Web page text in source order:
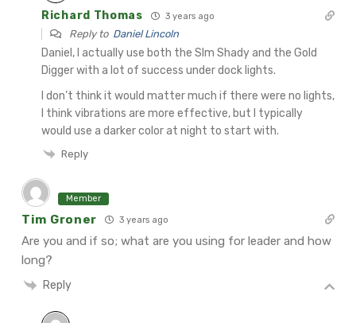
Richard Thomas 3 years ago
Reply to Daniel Lincoln
Daniel, I actually use both the Slm Shady and the Gold
Digger with a lot of success under dock lights.
I don’t think it would matter much if there were no lights,
I think vibrations are more effective, but I typically
would use a darker color at night to start with.
Reply
Member
Tim Groner 3 years ago
Are you and if so; what are you using for leader and how
long?
Reply